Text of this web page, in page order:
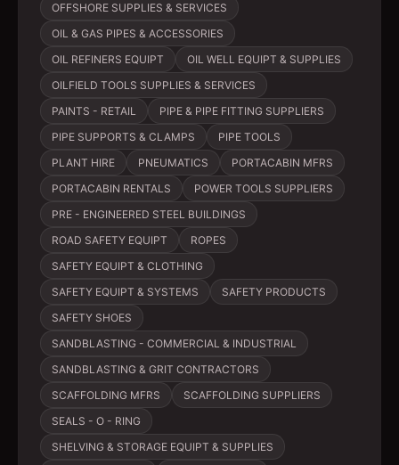
OFFSHORE SUPPLIES & SERVICES
OIL & GAS PIPES & ACCESSORIES
OIL REFINERS EQUIPT
OIL WELL EQUIPT & SUPPLIES
OILFIELD TOOLS SUPPLIES & SERVICES
PAINTS - RETAIL
PIPE & PIPE FITTING SUPPLIERS
PIPE SUPPORTS & CLAMPS
PIPE TOOLS
PLANT HIRE
PNEUMATICS
PORTACABIN MFRS
PORTACABIN RENTALS
POWER TOOLS SUPPLIERS
PRE - ENGINEERED STEEL BUILDINGS
ROAD SAFETY EQUIPT
ROPES
SAFETY EQUIPT & CLOTHING
SAFETY EQUIPT & SYSTEMS
SAFETY PRODUCTS
SAFETY SHOES
SANDBLASTING - COMMERCIAL & INDUSTRIAL
SANDBLASTING & GRIT CONTRACTORS
SCAFFOLDING MFRS
SCAFFOLDING SUPPLIERS
SEALS - O - RING
SHELVING & STORAGE EQUIPT & SUPPLIES